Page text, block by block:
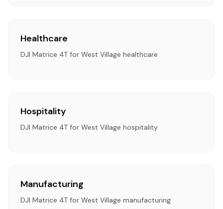
Healthcare
DJI Matrice 4T for West Village healthcare
Hospitality
DJI Matrice 4T for West Village hospitality
Manufacturing
DJI Matrice 4T for West Village manufacturing